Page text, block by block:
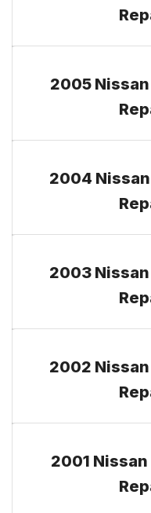
2005
2004
2003
2002
2001